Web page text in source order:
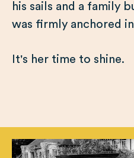
his sails and a family
was firmly anchored
It's her time to shine.